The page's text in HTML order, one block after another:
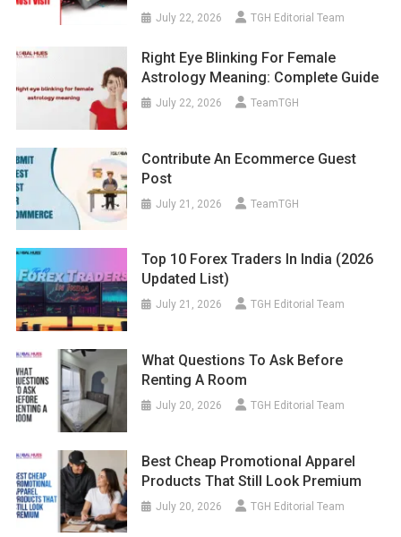
July 22, 2026 TGH Editorial Team
Right Eye Blinking For Female
Astrology Meaning: Complete Guide
July 22, 2026 TeamTGH
Contribute An Ecommerce Guest
Post
July 21, 2026 TeamTGH
Top 10 Forex Traders In India (2026
Updated List)
July 21, 2026 TGH Editorial Team
What Questions To Ask Before
Renting A Room
July 20, 2026 TGH Editorial Team
Best Cheap Promotional Apparel
Products That Still Look Premium
July 20, 2026 TGH Editorial Team